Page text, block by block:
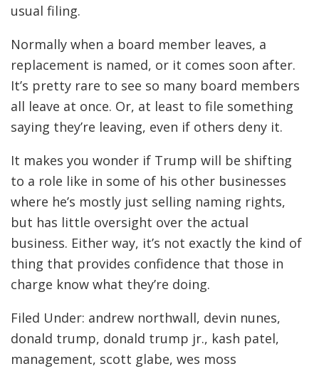
usual filing.
Normally when a board member leaves, a
replacement is named, or it comes soon after.
It’s pretty rare to see so many board members
all leave at once. Or, at least to file something
saying they’re leaving, even if others deny it.
It makes you wonder if Trump will be shifting
to a role like in some of his other businesses
where he’s mostly just selling naming rights,
but has little oversight over the actual
business. Either way, it’s not exactly the kind of
thing that provides confidence that those in
charge know what they’re doing.
Filed Under: andrew northwall, devin nunes,
donald trump, donald trump jr., kash patel,
management, scott glabe, wes moss